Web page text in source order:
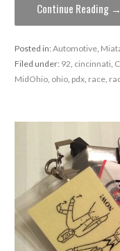
Continue Reading →
Posted in:Automotive,
Filed under: 92 cincinnati,
MidOhio, ohio, pdx, race,